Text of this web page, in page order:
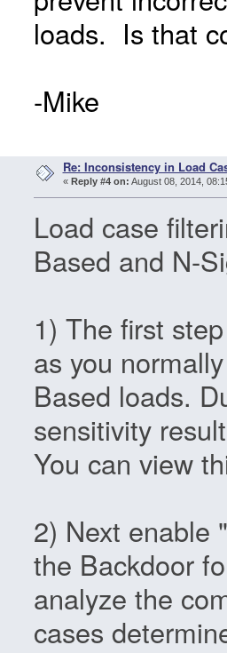
loads. Is that
-Mike
Re: Inconsistency in Load
« Reply #4 on: August 08, 2014,
Load case
Based and N-
1) The first
as you
Based loads.
sensitivity
You can view
2) Next enable
the Backdoor
analyze the
cases